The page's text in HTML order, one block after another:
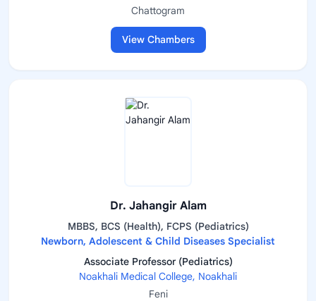
Chattogram
View Chambers
Dr. Jahangir Alam
MBBS, BCS (Health), FCPS (Pediatrics)
Newborn, Adolescent & Child Diseases Specialist
Associate Professor (Pediatrics)
Noakhali Medical College, Noakhali
Feni